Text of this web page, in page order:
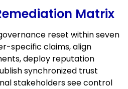
Matrix
reset within seven
specific claims, align
deploy reputation
synchronized trust
stakeholders see control